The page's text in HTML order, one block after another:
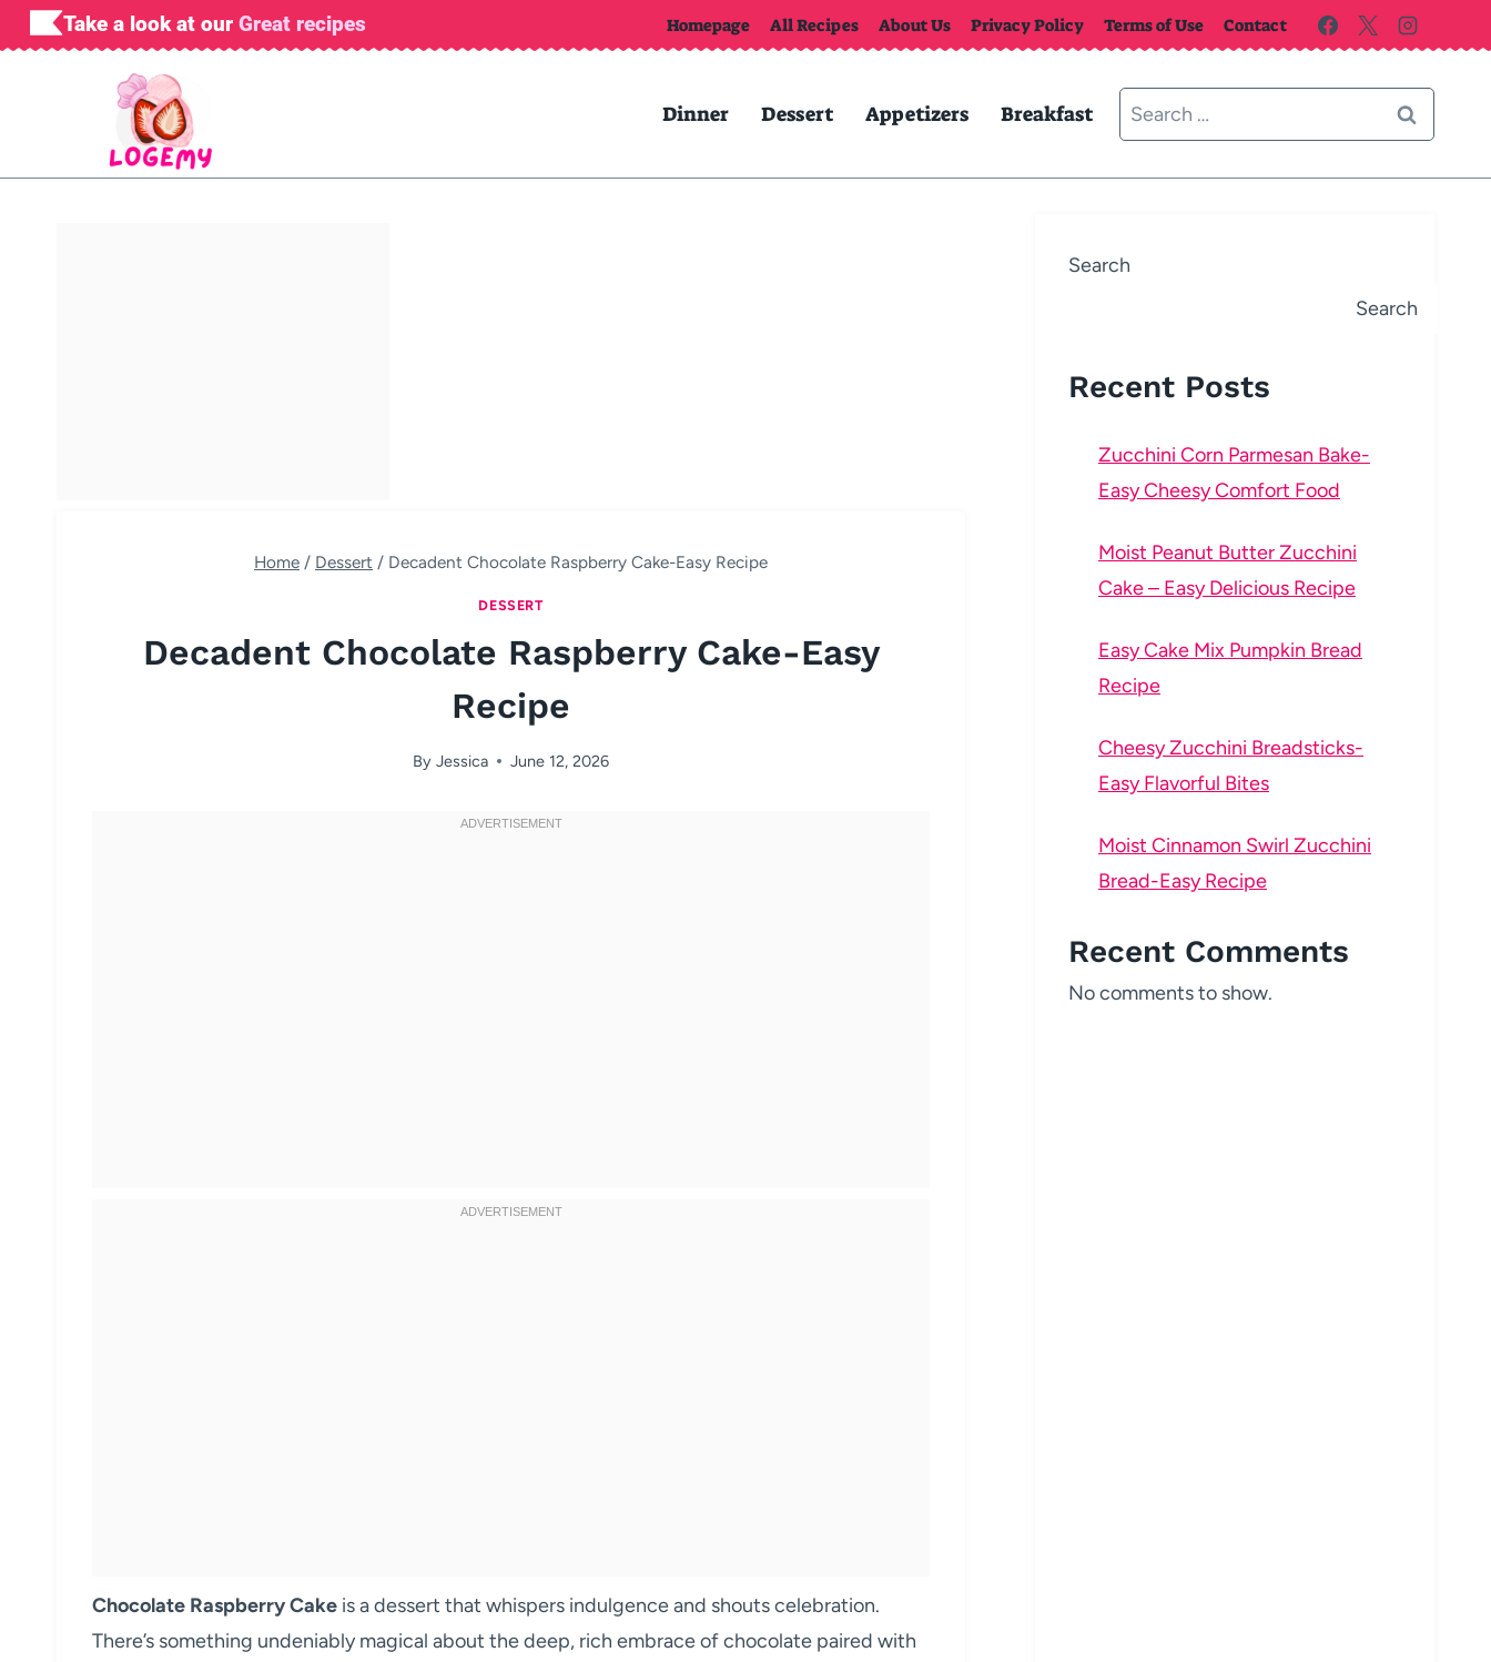
Skip
to
Take a look at our Great recipes Homepage All Recipes About Us Privacy Policy Terms of Use Contact
Dinner Dessert Appetizers Breakfast
Search
for:
Home / Dessert / Decadent Chocolate Raspberry Cake-Easy Recipe
DESSERT
Decadent Chocolate Raspberry Cake-Easy
Recipe
By Jessica June 12, 2026
Chocolate Raspberry Cake is a dessert that whispers indulgence and shouts celebration.
There’s something undeniably magical about the deep, rich embrace of chocolate paired with
Search
Search
Recent Posts
Zucchini Corn Parmesan Bake-
Easy Cheesy Comfort Food
Moist Peanut Butter Zucchini
Cake – Easy Delicious Recipe
Easy Cake Mix Pumpkin Bread
Recipe
Cheesy Zucchini Breadsticks-
Easy Flavorful Bites
Moist Cinnamon Swirl Zucchini
Bread-Easy Recipe
Recent Comments
No comments to show.